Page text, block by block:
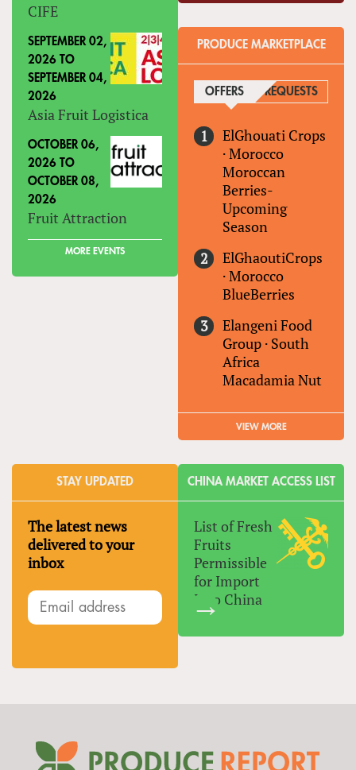
CIFE
SEPTEMBER 02,
2026 TO
SEPTEMBER 04,
2026
Asia Fruit Logistica
OCTOBER 06,
2026 TO
OCTOBER 08,
2026
Fruit Attraction
MORE EVENTS
PRODUCE MARKETPLACE
OFFERS (ACTIVE TAB)
REQUESTS
ElGhouati Crops
·Morocco
Moroccan
Berries-
Upcoming
Season
ElGhaoutiCrops
·Morocco
BlueBerries
Elangeni Food
Group · South
Africa
Macadamia Nut
VIEW MORE
STAY UPDATED
The latest news
delivered to your
inbox
CHINA MARKET ACCESS LIST
List of Fresh
Fruits
Permissible
for Import
Into China